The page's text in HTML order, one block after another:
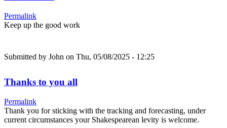
Permalink
Keep up the good work
Submitted by John on Thu, 05/08/2025 - 12:25
Thanks to you all
Permalink
Thank you for sticking with the tracking and forecasting, under
current circumstances your Shakespearean levity is welcome.